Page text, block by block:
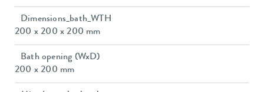
Dimensions_bath_WTH
200 x 200 x 200 mm
Bath opening (WxD)
200 x 200 mm